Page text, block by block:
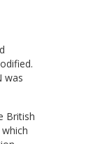
was
British